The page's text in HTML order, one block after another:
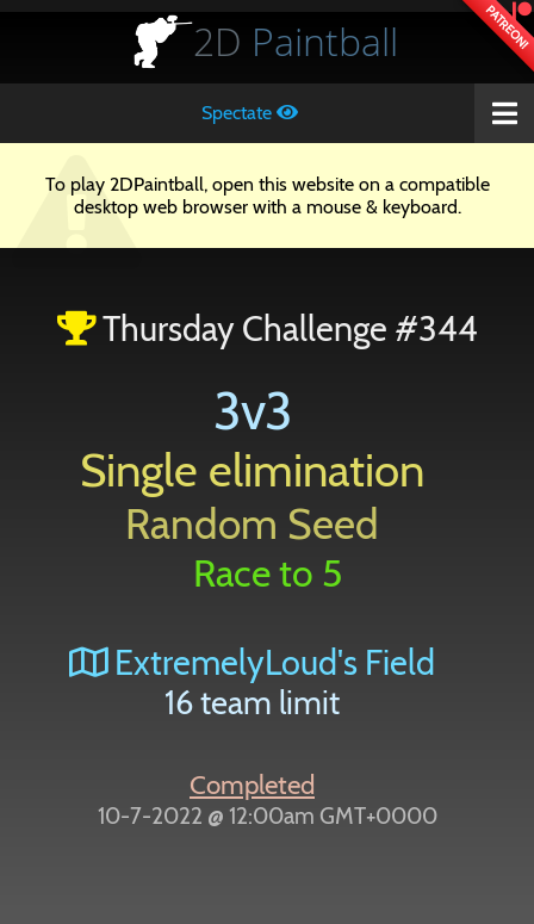
PATREON!
2D Paintball
Spectate
To play 2DPaintball, open this website on a compatible
desktop web browser with a mouse & keyboard.
Thursday Challenge #344
3v3
Single elimination
Random Seed
Race to 5
ExtremelyLoud's Field
16 team limit
Completed
10-7-2022 @ 12:00am GMT+0000